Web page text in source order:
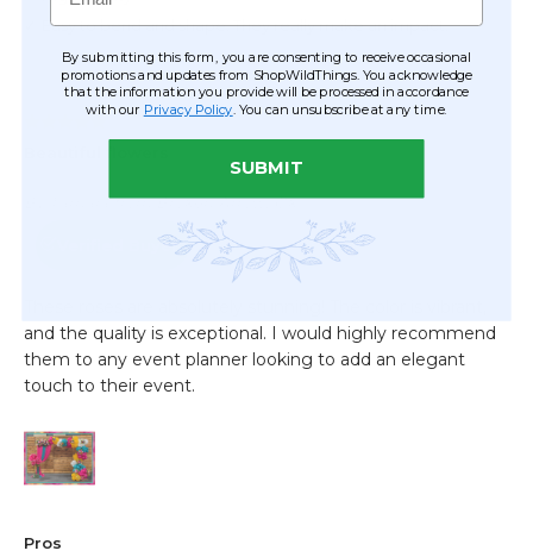
By submitting this form, you are consenting to receive occasional
promotions and updates from ShopWildThings. You acknowledge
that the information you provide will be processed in accordance
with our Privacy Policy . You can unsubscribe at any time.
SUBMIT